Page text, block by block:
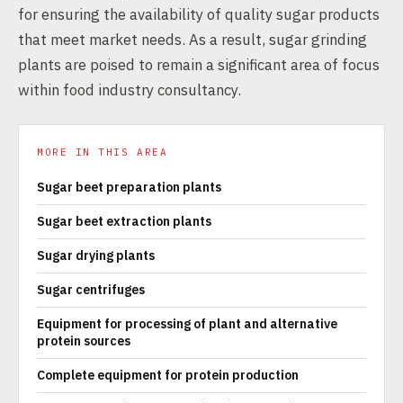
for ensuring the availability of quality sugar products
that meet market needs. As a result, sugar grinding
plants are poised to remain a significant area of focus
within food industry consultancy.
MORE IN THIS AREA
Sugar beet preparation plants
Sugar beet extraction plants
Sugar drying plants
Sugar centrifuges
Equipment for processing of plant and alternative
protein sources
Complete equipment for protein production